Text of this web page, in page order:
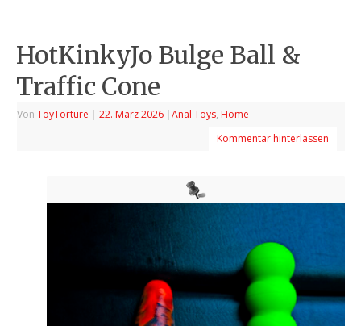
HotKinkyJo Bulge Ball &
Traffic Cone
VonToyTorture | 22. März 2026 |Anal Toys, Home
Kommentar hinterlassen